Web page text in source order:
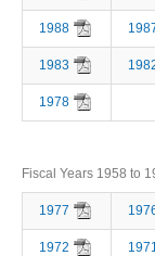
1988
1983
1978
Fiscal Years 1958 to
1977
1972 1971